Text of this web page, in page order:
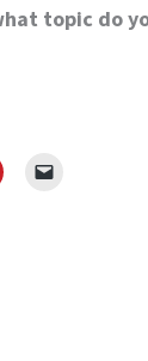
topic do